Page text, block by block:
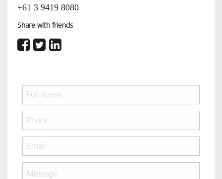
+61 3 9419 8080
Share with friends